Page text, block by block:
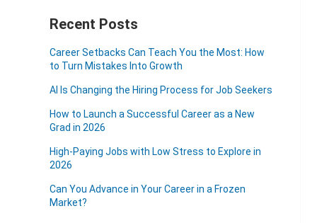
Recent Posts
Career Setbacks Can Teach You the Most: How
to Turn Mistakes Into Growth
AI Is Changing the Hiring Process for Job Seekers
How to Launch a Successful Career as a New
Grad in 2026
High-Paying Jobs with Low Stress to Explore in
2026
Can You Advance in Your Career in a Frozen
Market?